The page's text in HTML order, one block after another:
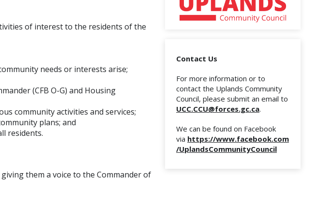
Contact Us
For more information or to
contact the Uplands Community
Council, please submit an email to
UCC.CCU@forces.gc.ca.
We can be found on Facebook
via https://www.facebook.com
/UplandsCommunityCouncil
of interest to the residents of the
needs or interests arise;
(CFB O-G) and Housing
community activities and services;
plans; and
residents.
them a voice to the Commander of